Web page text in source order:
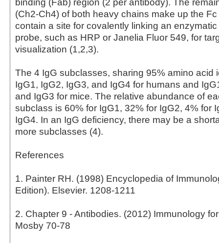
binding (Fab) region (2 per antibody). The
(Ch2-Ch4) of both heavy chains make up the
contain a site for covalently linking an
probe, such as HRP or Janelia Fluor 549, for
visualization (1,2,3).
The 4 IgG subclasses, sharing 95% amino acid
IgG1, IgG2, IgG3, and IgG4 for humans and
and IgG3 for mice. The relative abundance of
subclass is 60% for IgG1, 32% for IgG2, 4% for
IgG4. In an IgG deficiency, there may be a
more subclasses (4).
References
1. Painter RH. (1998) Encyclopedia of
Edition). Elsevier. 1208-1211
2. Chapter 9 - Antibodies. (2012) Immunology
Mosby 70-78